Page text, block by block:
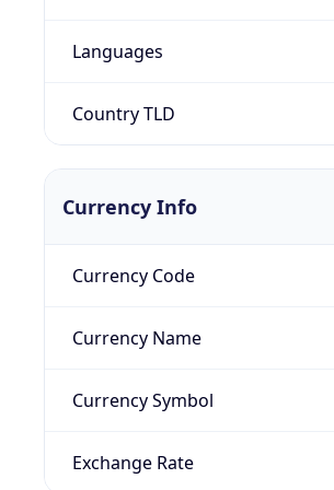
Languages
Country TLD
Currency Info
Currency Code
Currency Name
Currency Symbol
Exchange Rate